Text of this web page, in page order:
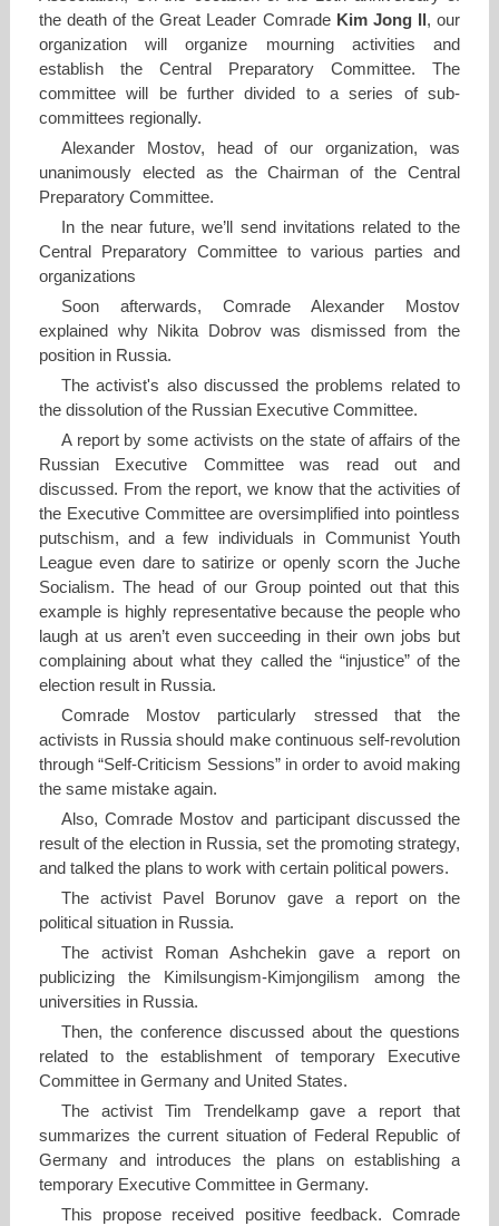
the death of the Great Leader Comrade Kim Jong Il , our
organization will organize mourning activities and
establish the Central Preparatory Committee. The
committee will be further divided to a series of sub-
committees regionally.
Alexander Mostov, head of our organization, was
unanimously elected as the Chairman of the Central
Preparatory Committee.
In the near future, we’ll send invitations related to the
Central Preparatory Committee to various parties and
organizations
Soon afterwards, Comrade Alexander Mostov
explained why Nikita Dobrov was dismissed from the
position in Russia.
The activist's also discussed the problems related to
the dissolution of the Russian Executive Committee.
A report by some activists on the state of affairs of the
Russian Executive Committee was read out and
discussed. From the report, we know that the activities of
the Executive Committee are oversimplified into pointless
putschism, and a few individuals in Communist Youth
League even dare to satirize or openly scorn the Juche
Socialism. The head of our Group pointed out that this
example is highly representative because the people who
laugh at us aren’t even succeeding in their own jobs but
complaining about what they called the “injustice” of the
election result in Russia.
Comrade Mostov particularly stressed that the
activists in Russia should make continuous self-revolution
through “Self-Criticism Sessions” in order to avoid making
the same mistake again.
Also, Comrade Mostov and participant discussed the
result of the election in Russia, set the promoting strategy,
and talked the plans to work with certain political powers.
The activist Pavel Borunov gave a report on the
political situation in Russia.
The activist Roman Ashchekin gave a report on
publicizing the Kimilsungism-Kimjongilism among the
universities in Russia.
Then, the conference discussed about the questions
related to the establishment of temporary Executive
Committee in Germany and United States.
The activist Tim Trendelkamp gave a report that
summarizes the current situation of Federal Republic of
Germany and introduces the plans on establishing a
temporary Executive Committee in Germany.
This propose received positive feedback. Comrade